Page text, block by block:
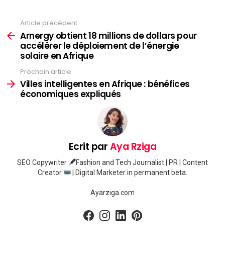
plus
Article précédent
Arnergy obtient 18 millions de dollars pour
accélérer le déploiement de l’énergie
solaire en Afrique
Prochain article
Villes intelligentes en Afrique : bénéfices
économiques expliqués
Ecrit parAya Rziga
SEO Copywriter
Fashion and Tech Journalist | PR | Content
Creator
| Digital Marketer in permanent beta.
Ayarziga.com